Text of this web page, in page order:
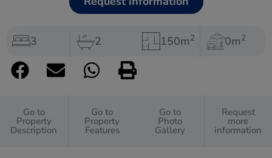
3 2 150m2 0m2
Go to
Property
Description
Go to
Property
Features
Go to
Photo
Gallery
Request
more
information